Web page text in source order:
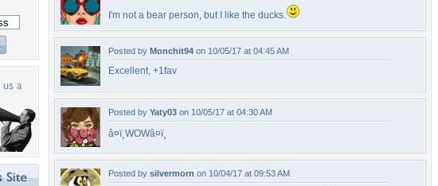
I'm not a bear person, but I like the ducks.
Posted by Monchit94 on 10/05/17 at 04:45 AM
Excellent, +1fav
Posted by Yaty03 on 10/05/17 at 04:30 AM
â¤ï¸WOWâ¤ï¸
Posted by silvermorn on 10/04/17 at 09:53 AM